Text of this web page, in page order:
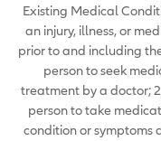
Existing Medical
an injury, illness, or
prior to and including
person to seek
treatment by a doctor;
person to take
condition or symptoms